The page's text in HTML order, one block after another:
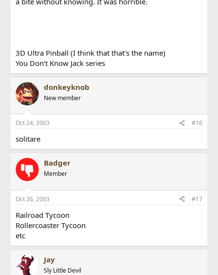
3D Ultra Pinball (I think that that's the name)
You Don't Know Jack series
donkeyknob
New member
Oct 24, 2003 #16
solitare
Badger
Member
Oct 26, 2003 #17
Railroad Tycoon
Rollercoaster Tycoon
etc
Jay
Sly Little Devil